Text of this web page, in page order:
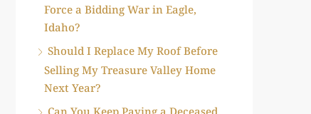
Force a Bidding War in Eagle,
Idaho?
Should I Replace My Roof Before
Selling My Treasure Valley Home
Next Year?
Can You Keep Paying a Deceased